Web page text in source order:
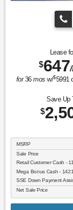
Lease
$647
for36mos w/$5991
Save Up
$
MSRP
Sale Price
Retail Customer Cash -
Mega Bonus Cash -
SSE Down Payment
Net Sale Price